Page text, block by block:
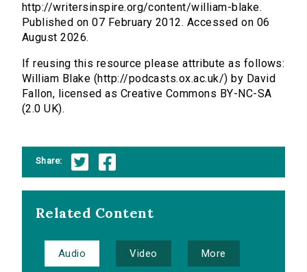
http://writersinspire.org/content/william-blake.
Published on 07 February 2012. Accessed on 06
August 2026.
If reusing this resource please attribute as follows:
William Blake (http://podcasts.ox.ac.uk/) by David
Fallon, licensed as Creative Commons BY-NC-SA
(2.0 UK).
Share:
Related Content
Audio Video More